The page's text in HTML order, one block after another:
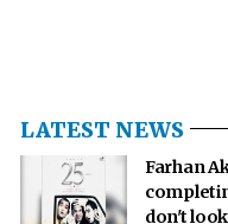
LATEST NEWS
Farhan
don't